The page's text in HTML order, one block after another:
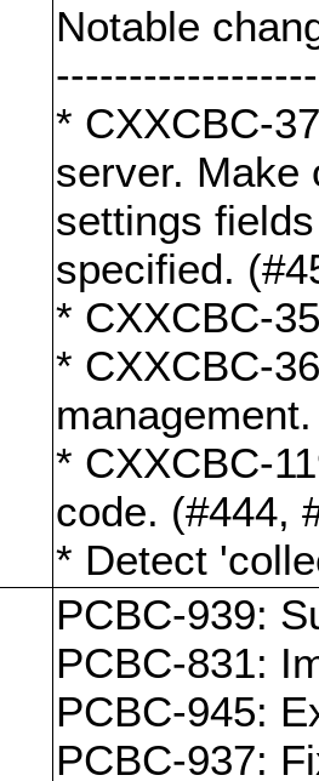
Notable
* CXXCBC-
server. Make
settings
specified.
* CXXCBC-
* CXXCBC-
* CXXCBC-
code. (#444,
* Detect
PCBC-939:
PCBC-831:
PCBC-945:
PCBC-937: